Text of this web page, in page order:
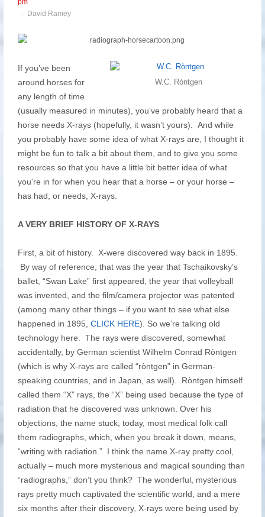
pm
Author
David Ramey
W.C. Ròntgen
If you’ve been
around horses for
any length of time
(usually measured in minutes), you’ve probably heard that a
horse needs X-rays (hopefully, it wasn’t yours). And while
you probably have some idea of what X-rays are, I thought it
might be fun to talk a bit about them, and to give you some
resources so that you have a little bit better idea of what
you’re in for when you hear that a horse – or your horse –
has had, or needs, X-rays.
A VERY BRIEF HISTORY OF X-RAYS
First, a bit of history. X-were discovered way back in 1895.
By way of reference, that was the year that Tschaikovsky’s
ballet, “Swan Lake” first appeared, the year that volleyball
was invented, and the film/camera projector was patented
(among many other things – if you want to see what else
happened in 1895, CLICK HERE). So we’re talking old
technology here. The rays were discovered, somewhat
accidentally, by German scientist Wilhelm Conrad Ròntgen
(which is why X-rays are called “ròntgen” in German-
speaking countries, and in Japan, as well). Ròntgen himself
called them “X” rays, the “X” being used because the type of
radiation that he discovered was unknown. Over his
objections, the name stuck; today, most medical folk call
them radiographs, which, when you break it down, means,
“writing with radiation.” I think the name X-ray pretty cool,
actually – much more mysterious and magical sounding than
“radiographs,” don’t you think? The wonderful, mysterious
rays pretty much captivated the scientific world, and a mere
six months after their discovery, X-rays were being used by